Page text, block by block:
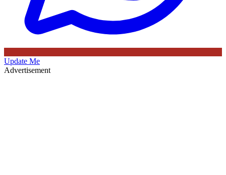
Update Me
Advertisement